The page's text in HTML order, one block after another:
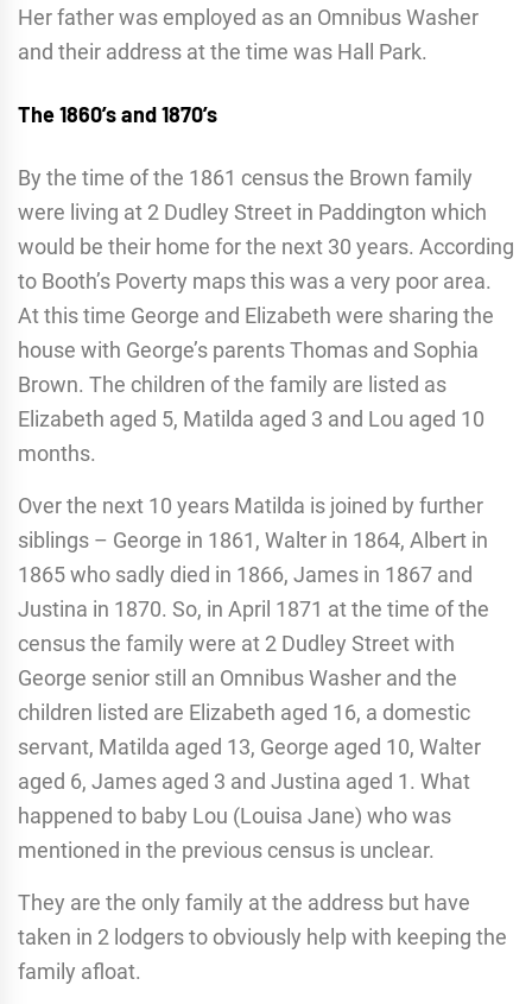
Her father was employed as an Omnibus Washer
and their address at the time was Hall Park.
The 1860’s and 1870’s
By the time of the 1861 census the Brown family
were living at 2 Dudley Street in Paddington which
would be their home for the next 30 years. According
to Booth’s Poverty maps this was a very poor area.
At this time George and Elizabeth were sharing the
house with George’s parents Thomas and Sophia
Brown. The children of the family are listed as
Elizabeth aged 5, Matilda aged 3 and Lou aged 10
months.
Over the next 10 years Matilda is joined by further
siblings – George in 1861, Walter in 1864, Albert in
1865 who sadly died in 1866, James in 1867 and
Justina in 1870. So, in April 1871 at the time of the
census the family were at 2 Dudley Street with
George senior still an Omnibus Washer and the
children listed are Elizabeth aged 16, a domestic
servant, Matilda aged 13, George aged 10, Walter
aged 6, James aged 3 and Justina aged 1. What
happened to baby Lou (Louisa Jane) who was
mentioned in the previous census is unclear.
They are the only family at the address but have
taken in 2 lodgers to obviously help with keeping the
family afloat.